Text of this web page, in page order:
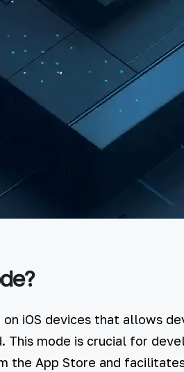
iOS devices that allows
This mode is crucial for
the App Store and